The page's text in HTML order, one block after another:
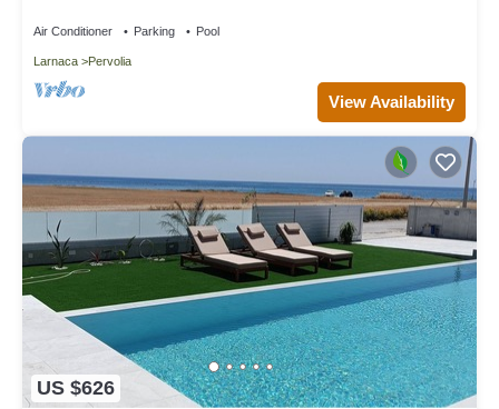
Air Conditioner Parking Pool
Larnaca Pervolia
View Availability
US $626